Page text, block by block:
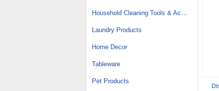
Laundry Products
Home Decor
Tableware
Pet Products